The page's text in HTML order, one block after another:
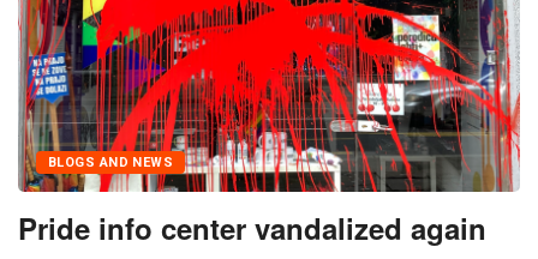
BLOGS AND NEWS
Pride info center vandalized again